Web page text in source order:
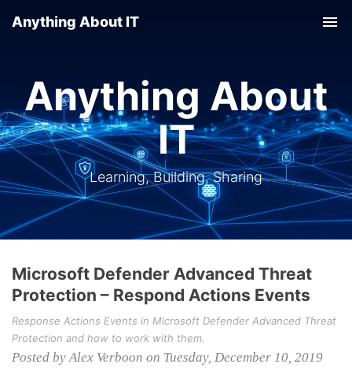
Anything About IT
Anything About
IT
Learning, Building, Sharing
Microsoft Defender Advanced Threat
Protection – Respond Actions Events
Response Actions Events in Microsoft Defender Advanced Threat
Protection and how to work with them.
Posted by Alex Verboon on Tuesday, December 10, 2019